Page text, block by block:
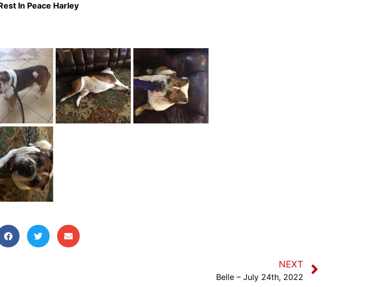
In Peace Harley
NEXT
Belle – July 24th, 2022